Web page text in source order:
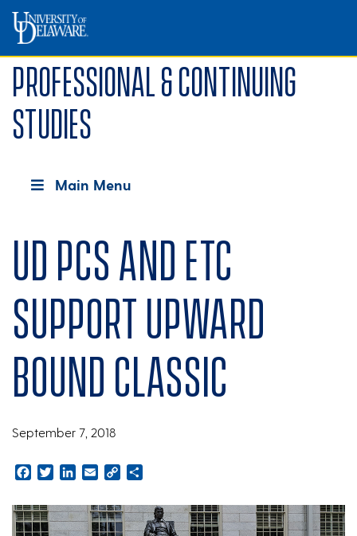
Professional & Continuing
Studies
Main Menu
UD PCS and ETC
support Upward
Bound Classic
September 7, 2018
Facebook
TwitterLinkedInEmailCopy